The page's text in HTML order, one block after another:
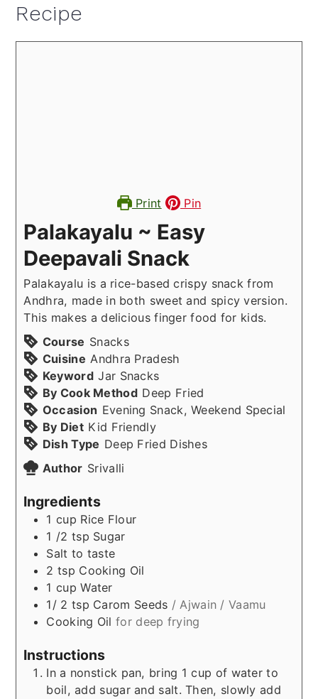
Recipe
Print Pin
Palakayalu ~ Easy
Deepavali Snack
Palakayalu is a rice-based crispy snack from
Andhra, made in both sweet and spicy version.
This makes a delicious finger food for kids.
Course Snacks
Cuisine Andhra Pradesh
Keyword Jar Snacks
By Cook Method Deep Fried
Occasion Evening Snack, Weekend Special
By Diet Kid Friendly
Dish Type Deep Fried Dishes
Author Srivalli
Ingredients
1 cup Rice Flour
1 /2 tsp Sugar
Salt to taste
2 tsp Cooking Oil
1 cup Water
1/ 2 tsp Carom Seeds / Ajwain / Vaamu
Cooking Oil for deep frying
Instructions
In a nonstick pan, bring 1 cup of water to
boil, add sugar and salt. Then, slowly add